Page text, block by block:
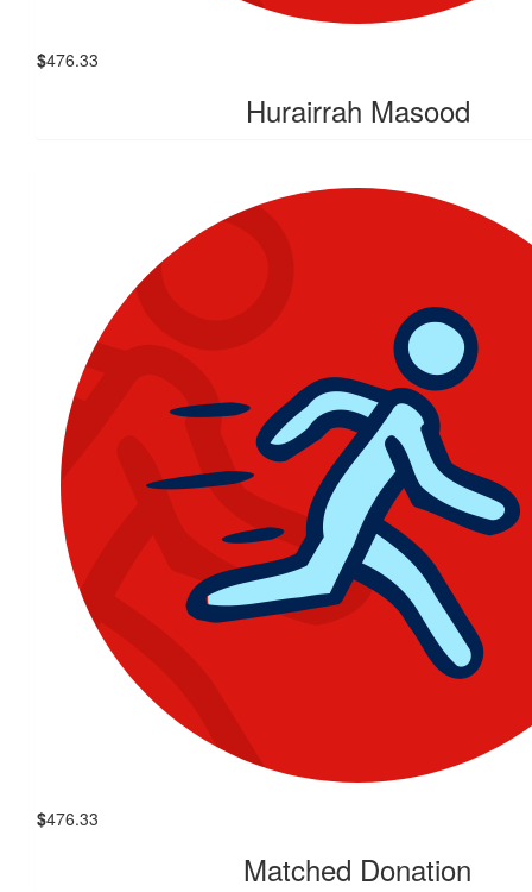
$476.33
Hurairrah Masood
$476.33
Matched Donation